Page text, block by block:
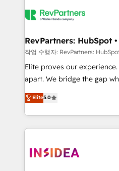
multi-region migrations to
scale. 🏆 HubSpot’s CEO called us “the partner of the
future.” Others agree it is
measurable impact.
RevPartners: HubSpot
작업 수행자: RevPartners:
Elite proves our
apart. We bridge the gap where most agencies fall
short by combining GTM
execution to solve the right
solution. As the only firm in the world to hold Elite
Partner Accreditations with
architecture, pipeline
Elite5.0